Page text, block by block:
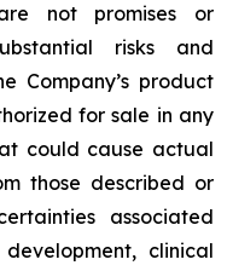
not promises or
risks and
Company’s product
for sale in any
could cause actual
those described or
associated
clinical